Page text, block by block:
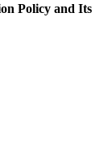
Policy and Its